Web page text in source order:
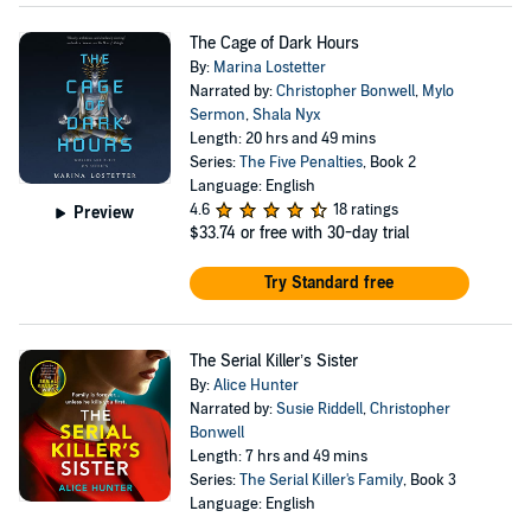
Preview
The Cage of Dark Hours
By: Marina Lostetter
Narrated by:Christopher Bonwell, Mylo
Sermon,Shala Nyx
Length: 20 hrs and 49 mins
Series:The Five Penalties, Book 2
Language: English
4.6
18 ratings
$33.74 or free with 30-day trial
Try Standard free
The Serial Killer’s Sister
By:Alice Hunter
Narrated by:Susie Riddell,Christopher
Bonwell
Length: 7 hrs and 49 mins
Series:The Serial Killer's Family, Book 3
Language: English